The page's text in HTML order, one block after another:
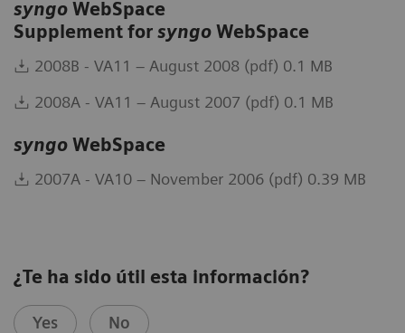
syngo WebSpace
Supplement for syngo WebSpace
2008B - VA11 – August 2008 (pdf) 0.1 MB
2008A - VA11 – August 2007 (pdf) 0.1 MB
syngo WebSpace
2007A - VA10 – November 2006 (pdf) 0.39 MB
¿Te ha sido útil esta información?
Yes No